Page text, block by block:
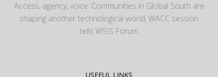
Access, agency, voice: Communities in Global South are
shaping another technological world, WACC session
tells WSIS Forum
USEFUL LINKS